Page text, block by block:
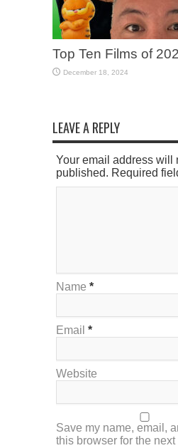
Top Ten Films of
December 18, 2024
LEAVE A REPLY
Your email address will
published. Required
Name *
Email *
Website
Save my name, email,
this browser for the next